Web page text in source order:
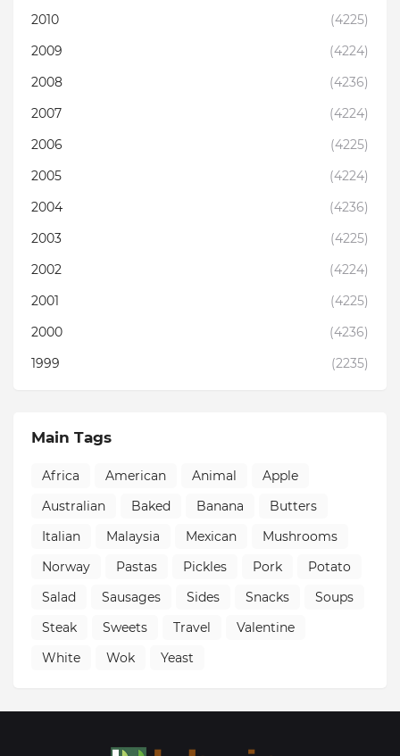
2010
(4225)
2009
(4224)
2008
(4236)
2007
(4224)
2006
(4225)
2005
(4224)
2004
(4236)
2003
(4225)
2002
(4224)
2001
(4225)
2000
(4236)
1999
(2235)
Main Tags
Africa American Animal
Apple
Australian
Baked Banana
Butters
Italian
Malaysia Mexican
Mushrooms
Norway
Pastas Pickles Pork
Potato
Salad
Sausages Sides Snacks
Soups
Steak
Sweets Travel
Valentine
White
Wok Yeast